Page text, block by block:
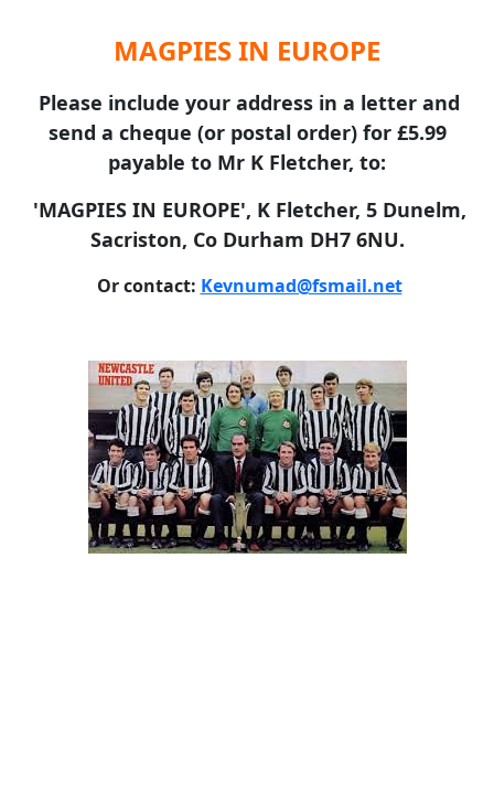
MAGPIES IN EUROPE
Please include your address in a letter and
send a cheque (or postal order) for £5.99
payable to Mr K Fletcher, to:
'MAGPIES IN EUROPE', K Fletcher, 5 Dunelm,
Sacriston, Co Durham DH7 6NU.
Or contact: Kevnumad@fsmail.net